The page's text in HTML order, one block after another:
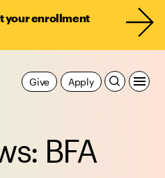
your enrollment
Apply
Give
BFA